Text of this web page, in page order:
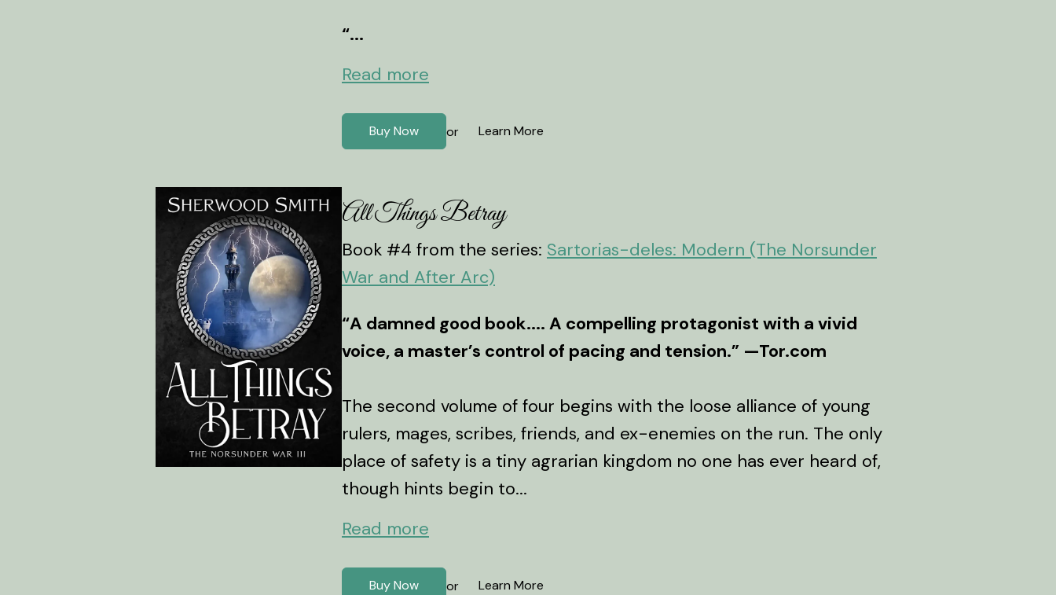
“...
Read more
Buy Now or Learn More
All Things Betray
Book #4 from the series: Sartorias-deles: Modern (The Norsunder
War and After Arc)
“A damned good book.... A compelling protagonist with a vivid
voice, a master’s control of pacing and tension.” —Tor.com
The second volume of four begins with the loose alliance of young
rulers, mages, scribes, friends, and ex-enemies on the run. The only
place of safety is a tiny agrarian kingdom no one has ever heard of,
though hints begin to...
Read more
Buy Now or Learn More